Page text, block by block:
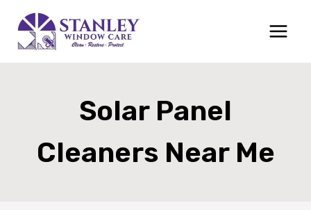
content
Solar Panel
Cleaners Near Me